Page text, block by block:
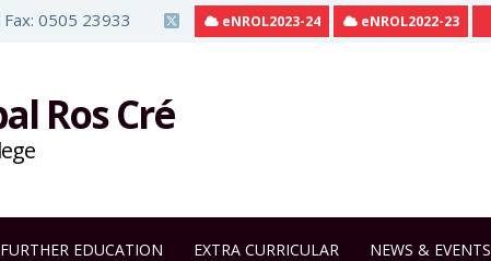
Fax: 0505 23933 eNROL2023-24 eNROL2022-23
Ros Cré
FURTHER EDUCATION EXTRA CURRICULAR NEWS & EVENTS